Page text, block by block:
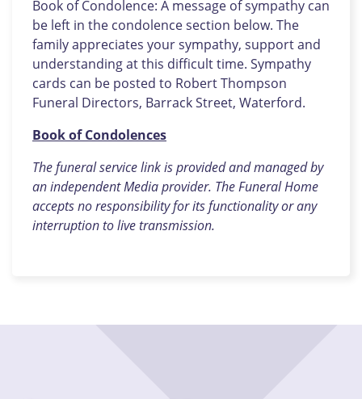
Book of Condolence: A message of sympathy can
be left in the condolence section below. The
family appreciates your sympathy, support and
understanding at this difficult time. Sympathy
cards can be posted to Robert Thompson
Funeral Directors, Barrack Street, Waterford.
Book of Condolences
The funeral service link is provided and managed by
an independent Media provider. The Funeral Home
accepts no responsibility for its functionality or any
interruption to live transmission.